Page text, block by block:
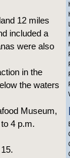
12 miles
included a
were also
in the
the waters
Museum,
4 p.m.